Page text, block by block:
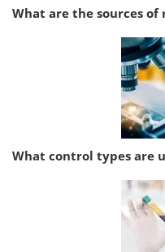
What are the sources
What control types are